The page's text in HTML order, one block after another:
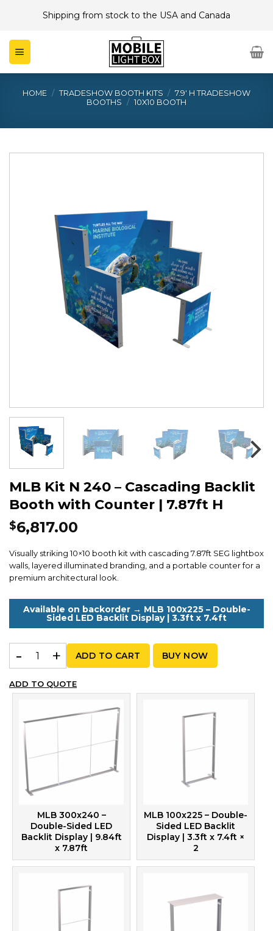
content
Shipping from stock to the USA and Canada
HOME / TRADESHOW BOOTH KITS / 7.9' H TRADESHOW
BOOTHS / 10X10 BOOTH
MLB Kit N 240 – Cascading Backlit
Booth with Counter | 7.87ft H
$6,817.00
Visually striking 10×10 booth kit with cascading 7.87ft SEG lightbox
walls, layered illuminated branding, and a portable counter for a
premium architectural look.
Available on backorder → MLB 100x225 – Double-
Sided LED Backlit Display | 3.3ft x 7.4ft
MLB Kit N 240 – Cascading Backlit Booth with Counter
ADD TO CART BUY NOW
ADD TO QUOTE
MLB 300x240 –
Double-Sided LED
Backlit Display | 9.84ft
x 7.87ft
MLB 100x225 – Double-
Sided LED Backlit
Display | 3.3ft x 7.4ft ×
2